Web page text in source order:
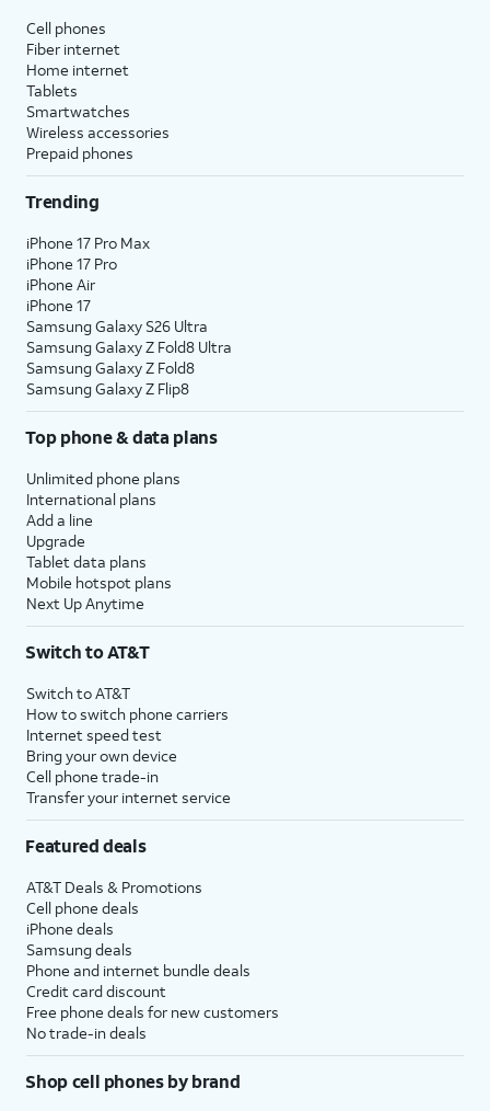
Cell phones
Fiber internet
Home internet
Tablets
Smartwatches
Wireless accessories
Prepaid phones
Trending
iPhone 17 Pro Max
iPhone 17 Pro
iPhone Air
iPhone 17
Samsung Galaxy S26 Ultra
Samsung Galaxy Z Fold8 Ultra
Samsung Galaxy Z Fold8
Samsung Galaxy Z Flip8
Top phone & data plans
Unlimited phone plans
International plans
Add a line
Upgrade
Tablet data plans
Mobile hotspot plans
Next Up Anytime
Switch to AT&T
Switch to AT&T
How to switch phone carriers
Internet speed test
Bring your own device
Cell phone trade-in
Transfer your internet service
Featured deals
AT&T Deals & Promotions
Cell phone deals
iPhone deals
Samsung deals
Phone and internet bundle deals
Credit card discount
Free phone deals for new customers
No trade-in deals
Shop cell phones by brand